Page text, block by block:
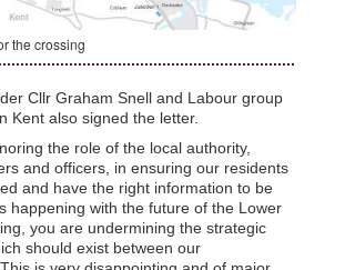
the crossing
Cllr Graham Snell and Labour group
Kent also signed the letter.
the role of the local authority,
and officers, in ensuring our residents
and have the right information to be
happening with the future of the Lower
you are undermining the strategic
should exist between our